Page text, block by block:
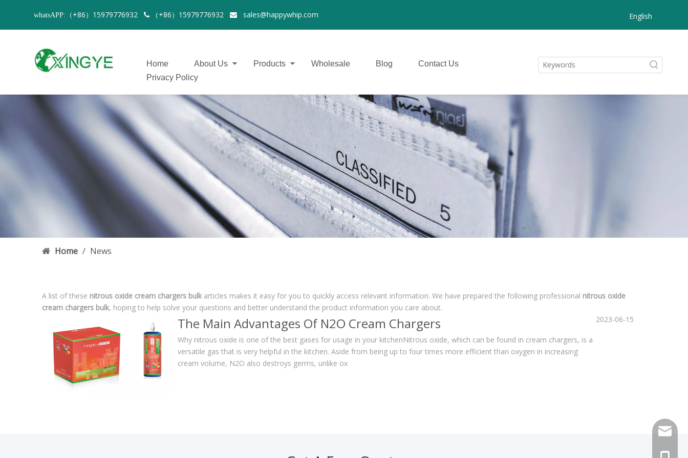
whatsAPP: （+86）15979776932  （+86）15979776932  sales@happywhip.com English
Home About Us Products Wholesale Blog
Contact Us
Privacy Policy
Home / News
A list of these nitrous oxide cream chargers bulkarticles makes it easy for you to quickly access relevant information. We have prepared the following professional nitrous oxide
cream chargers bulk, hoping to help solve your questions and better understand the product information you care about.
The Main Advantages Of N2O Cream Chargers
Why nitrous oxide is one of the best gases for usage in your kitchenNitrous oxide, which can be found in cream chargers, is a
versatile gas that is very helpful in the kitchen. Aside from being up to four times more efficient than oxygen in increasing
cream volume, N2O also destroys germs, unlike ox
2023-06-15